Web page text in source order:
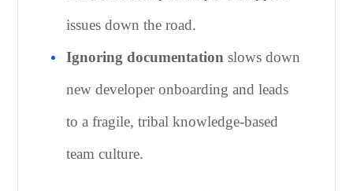
issues down the road.
Ignoring documentation slows down
new developer onboarding and leads
to a fragile, tribal knowledge-based
team culture.